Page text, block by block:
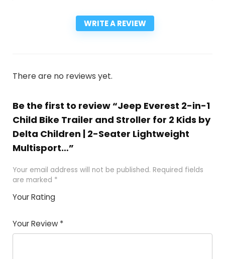
WRITE A REVIEW
There are no reviews yet.
Be the first to review “Jeep Everest 2-in-1
Child Bike Trailer and Stroller for 2 Kids by
Delta Children | 2-Seater Lightweight
Multisport…”
Your email address will not be published. Required fields
are marked *
Your Rating
Your Review *